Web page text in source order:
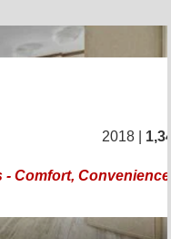
2018 |
- Comfort,